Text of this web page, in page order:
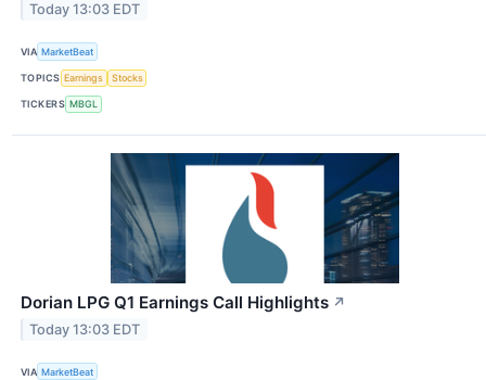
Today 13:03 EDT
VIA MarketBeat
TOPICS Earnings Stocks
TICKERS MBGL
Dorian LPG Q1 Earnings Call Highlights ↗
Today 13:03 EDT
VIA MarketBeat